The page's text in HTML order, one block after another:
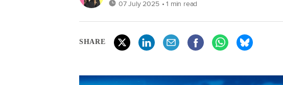
07 July 2025 • 1 min read
SHARE